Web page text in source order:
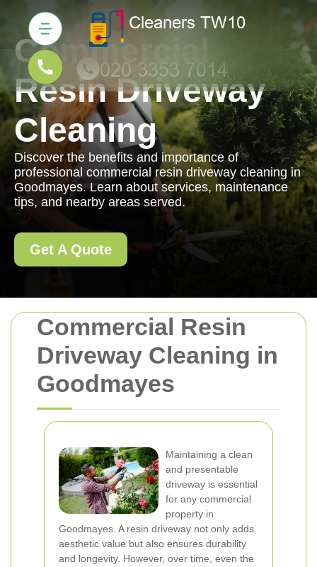
Commercial Resin
Driveway Cleaning in
Goodmayes
Maintaining a clean
and presentable
driveway is essential
for any commercial
property in
Goodmayes. A resin driveway not only adds
aesthetic value but also ensures durability
and longevity. However, over time, even the
Commercial
Resin Driveway
Cleaning
Discover the benefits and importance of
professional commercial resin driveway cleaning in
Goodmayes. Learn about services, maintenance
tips, and nearby areas served.
Get A Quote